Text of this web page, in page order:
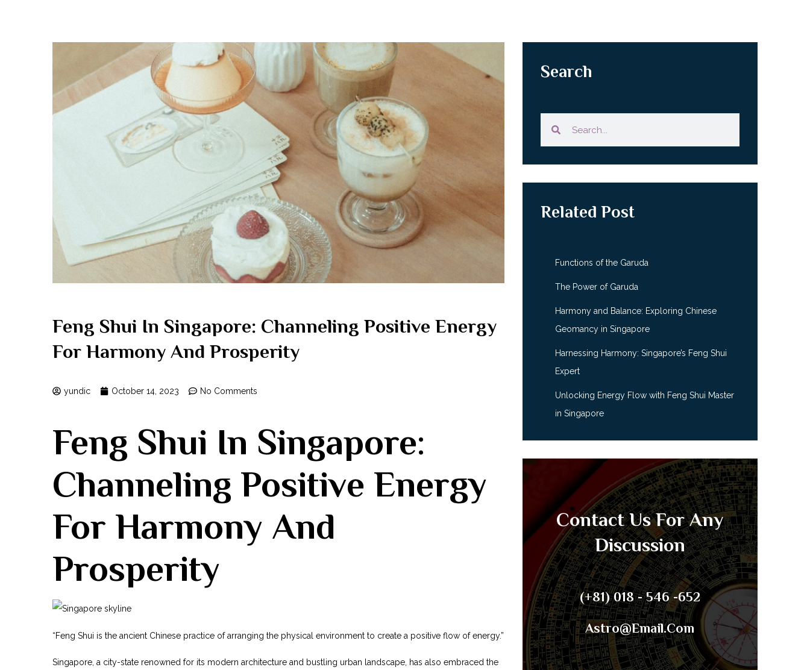
Feng Shui In Singapore: Channeling Positive Energy
For Harmony And Prosperity
yundic October 14, 2023 No Comments
Feng Shui‍ In Singapore:
Channeling Positive Energy
For Harmony And
Prosperity
“Feng Shui is the ancient Chinese practice of arranging the physical environment to create a positive flow of energy.”
Singapore, a city-state renowned for⁣ its modern architecture and bustling urban landscape, has also embraced the
Search
Related Post
Functions of the Garuda
The Power of Garuda
Harmony and Balance: Exploring Chinese
Geomancy in Singapore
Harnessing Harmony: Singapore’s Feng Shui
Expert
Unlocking Energy Flow with Feng Shui Master
in Singapore
Contact Us For Any
Discussion
(+81) 018 - 546 -652
Astro@email.com